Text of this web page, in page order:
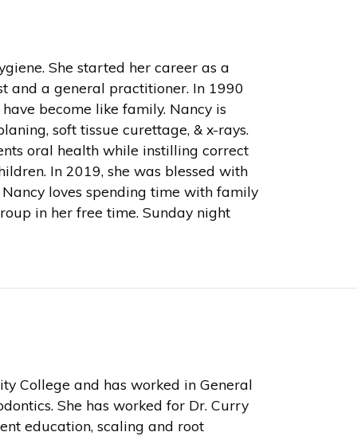
She started her career as a
and a general practitioner. In 1990
become like family. Nancy is
soft tissue curettage, & x-rays.
oral health while instilling correct
In 2019, she was blessed with
loves spending time with family
in her free time. Sunday night
College and has worked in General
She has worked for Dr. Curry
education, scaling and root